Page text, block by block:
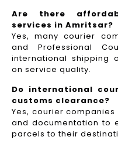
Are there
services in Amritsar?
Yes, many courier
and Professional
international shipping
on service quality.
Do international
customs clearance?
Yes, courier
and documentation to
parcels to their